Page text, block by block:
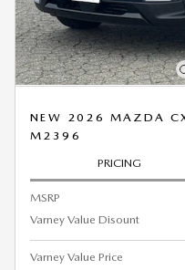
NEW 2026 MAZDA
M2396
PRICING
MSRP
Varney Value Disount
Varney Value Price